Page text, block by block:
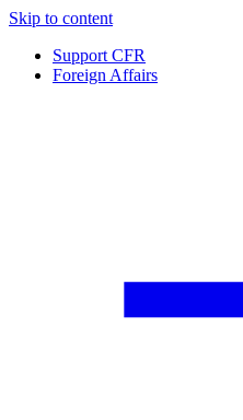
Skip to content
Support CFR
Foreign Affairs